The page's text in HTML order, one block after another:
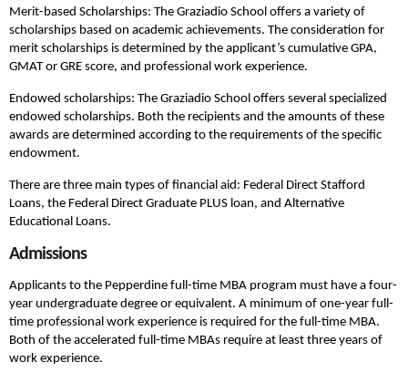
Merit-based Scholarships: The Graziadio School offers a variety of
scholarships based on academic achievements. The consideration for
merit scholarships is determined by the applicant’s cumulative GPA,
GMAT or GRE score, and professional work experience.
Endowed scholarships: The Graziadio School offers several specialized
endowed scholarships. Both the recipients and the amounts of these
awards are determined according to the requirements of the specific
endowment.
There are three main types of financial aid: Federal Direct Stafford
Loans, the Federal Direct Graduate PLUS loan, and Alternative
Educational Loans.
Admissions
Applicants to the Pepperdine full-time MBA program must have a four-
year undergraduate degree or equivalent. A minimum of one-year full-
time professional work experience is required for the full-time MBA.
Both of the accelerated full-time MBAs require at least three years of
work experience.